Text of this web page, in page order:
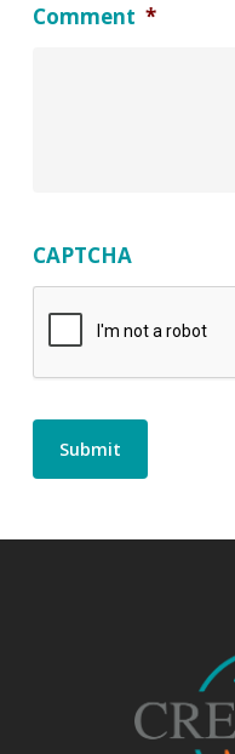
Comment *
CAPTCHA
Submit